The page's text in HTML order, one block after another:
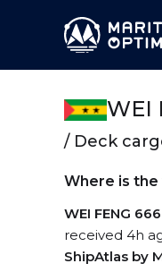
WEI
/ Deck
Where is the
WEI FENG 666
received 4h
ShipAtlas by